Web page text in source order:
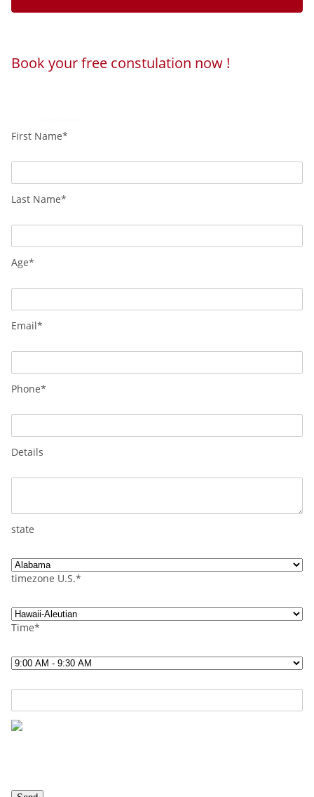
Book your free constulation now !
First Name*
Last Name*
Age*
Email*
Phone*
Details
state
timezone U.S.*
Time*